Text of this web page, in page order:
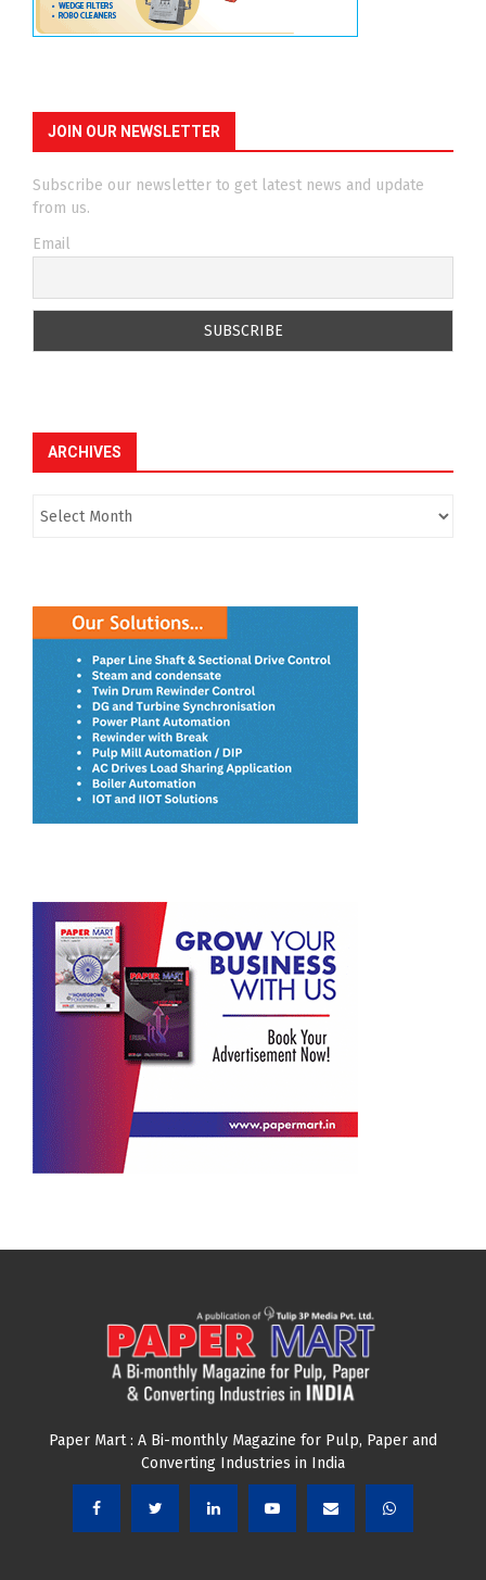
JOIN OUR NEWSLETTER
Subscribe our newsletter to get latest news and update
from us.
Email
ARCHIVES
Paper Mart : A Bi-monthly Magazine for Pulp, Paper and
Converting Industries in India